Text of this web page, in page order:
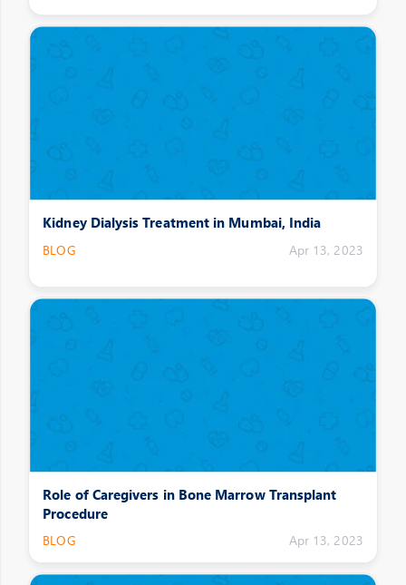
Kidney Dialysis Treatment in Mumbai, India
BLOG Apr 13, 2023
Role of Caregivers in Bone Marrow Transplant
Procedure
BLOG Apr 13, 2023